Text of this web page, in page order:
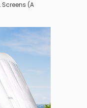
Screens (A